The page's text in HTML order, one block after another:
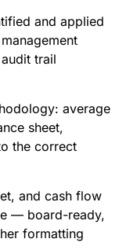
and applied
trail
average
sheet,
the correct
and cash flow
— board-ready,
formatting